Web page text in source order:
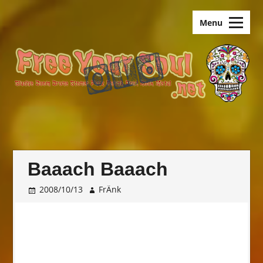
old.FreeYourSoul Menu
Baaach Baaach
2008/10/13 FrÄnk